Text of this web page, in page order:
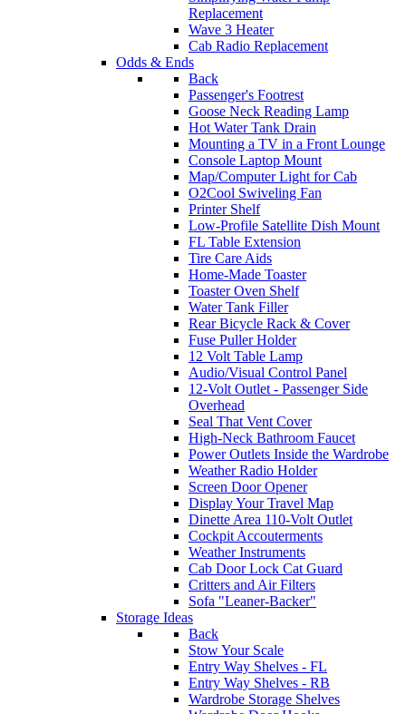
Replacement
Wave 3 Heater
Cab Radio Replacement
Odds & Ends
Back
Passenger's Footrest
Goose Neck Reading Lamp
Hot Water Tank Drain
Mounting a TV in a Front Lounge
Console Laptop Mount
Map/Computer Light for Cab
O2Cool Swiveling Fan
Printer Shelf
Low-Profile Satellite Dish Mount
FL Table Extension
Tire Care Aids
Home-Made Toaster
Toaster Oven Shelf
Water Tank Filler
Rear Bicycle Rack & Cover
Fuse Puller Holder
12 Volt Table Lamp
Audio/Visual Control Panel
12-Volt Outlet - Passenger Side
Overhead
Seal That Vent Cover
High-Neck Bathroom Faucet
Power Outlets Inside the Wardrobe
Weather Radio Holder
Screen Door Opener
Display Your Travel Map
Dinette Area 110-Volt Outlet
Cockpit Accouterments
Weather Instruments
Cab Door Lock Cat Guard
Critters and Air Filters
Sofa "Leaner-Backer"
Storage Ideas
Back
Stow Your Scale
Entry Way Shelves - FL
Entry Way Shelves - RB
Wardrobe Storage Shelves